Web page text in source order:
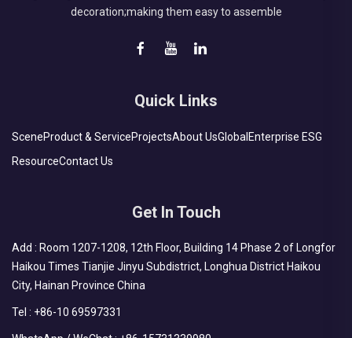
decoration;making them easy to assemble
Quick Links
SceneProduct & ServiceProjectsAbout UsGlobalEnterprise ESG
ResourceContact Us
Get In Touch
Add : Room 1207-1208, 12th Floor, Building 14 Phase 2 of Longfor
Haikou Times Tianjie Jinyu Subdistrict, Longhua District Haikou
City, Hainan Province China
Tel : +86-10 69597331